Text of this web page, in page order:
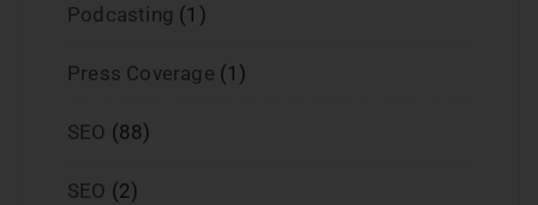
Podcasting (1)
Press Coverage (1)
SEO (88)
SEO (2)